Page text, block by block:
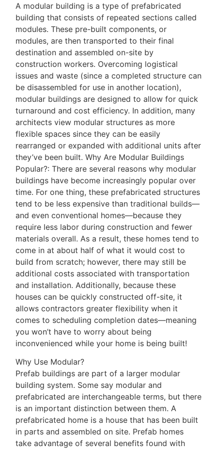
A modular building is a type of prefabricated
building that consists of repeated sections called
modules. These pre-built components, or
modules, are then transported to their final
destination and assembled on-site by
construction workers. Overcoming logistical
issues and waste (since a completed structure can
be disassembled for use in another location),
modular buildings are designed to allow for quick
turnaround and cost efficiency. In addition, many
architects view modular structures as more
flexible spaces since they can be easily
rearranged or expanded with additional units after
they’ve been built. Why Are Modular Buildings
Popular?: There are several reasons why modular
buildings have become increasingly popular over
time. For one thing, these prefabricated structures
tend to be less expensive than traditional builds—
and even conventional homes—because they
require less labor during construction and fewer
materials overall. As a result, these homes tend to
come in at about half of what it would cost to
build from scratch; however, there may still be
additional costs associated with transportation
and installation. Additionally, because these
houses can be quickly constructed off-site, it
allows contractors greater flexibility when it
comes to scheduling completion dates—meaning
you won’t have to worry about being
inconvenienced while your home is being built!
Why Use Modular?
Prefab buildings are part of a larger modular
building system. Some say modular and
prefabricated are interchangeable terms, but there
is an important distinction between them. A
prefabricated home is a house that has been built
in parts and assembled on site. Prefab homes
take advantage of several benefits found with